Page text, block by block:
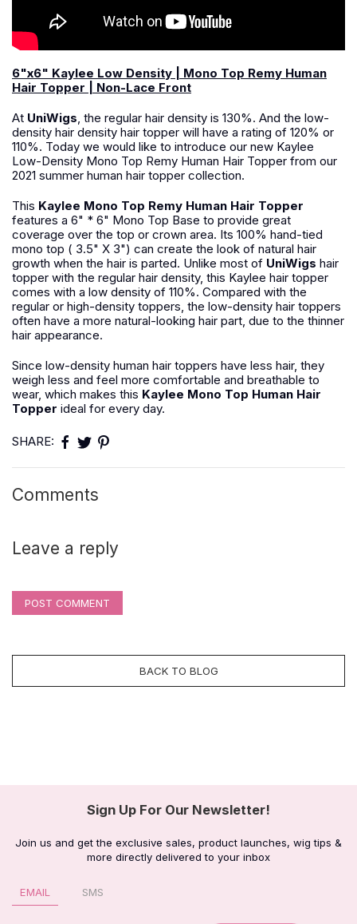
6"x6" Kaylee Low Density | Mono Top Remy Human
Hair Topper | Non-Lace Front
At UniWigs, the regular hair density is 130%. And the low-
density hair density hair topper will have a rating of 120% or
110%. Today we would like to introduce our new Kaylee
Low-Density Mono Top Remy Human Hair Topper from our
2021 summer human hair topper collection.
This Kaylee Mono Top Remy Human Hair Topper
features a 6" * 6" Mono Top Base to provide great
coverage over the top or crown area. Its 100% hand-tied
mono top ( 3.5" X 3") can create the look of natural hair
growth when the hair is parted. Unlike most of UniWigs hair
topper with the regular hair density, this Kaylee hair topper
comes with a low density of 110%. Compared with the
regular or high-density toppers, the low-density hair toppers
often have a more natural-looking hair part, due to the thinner
hair appearance.
Since low-density human hair toppers have less hair, they
weigh less and feel more comfortable and breathable to
wear, which makes this Kaylee Mono Top Human Hair
Topper ideal for every day.
SHARE:
Comments
Leave a reply
POST COMMENT
BACK TO BLOG
Sign Up For Our Newsletter!
Join us and get the exclusive sales, product launches, wig tips &
more directly delivered to your inbox
EMAIL SMS